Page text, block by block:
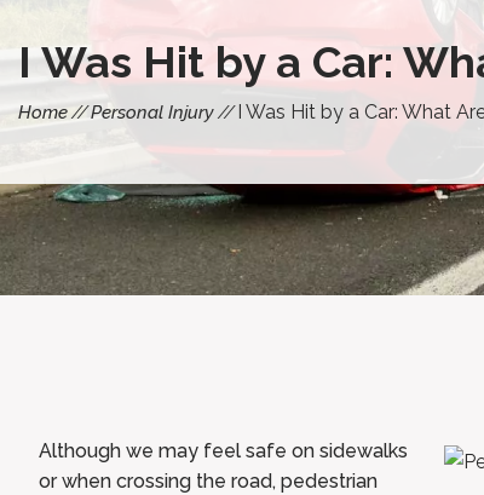
I Was Hit by a Car:
Home Personal Injury I Was Hit by a Car: What
Although we may feel safe on sidewalks
or when crossing the road, pedestrian